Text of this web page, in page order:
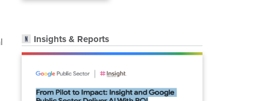
Insights & Reports